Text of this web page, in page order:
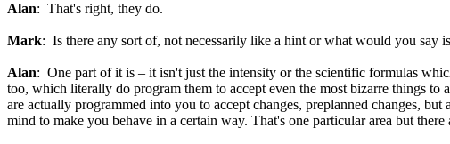
Alan: That's right, they do.
Mark: Is there any sort of, not necessarily like a hint or what would you say
Alan: One part of it is – it isn't just the intensity or the scientific formulas
too, which literally do program them to accept even the most bizarre things
are actually programmed into you to accept changes, preplanned changes,
mind to make you behave in a certain way. That's one particular area but